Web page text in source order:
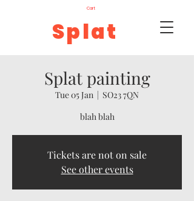
Splat
Cart
Splat painting
Tue 05 Jan
  |
SO23 7QN
blah blah
Tickets are not on sale
See other events